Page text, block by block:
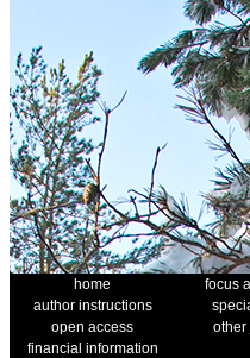
home focus
author instructions
open access
other
financial information